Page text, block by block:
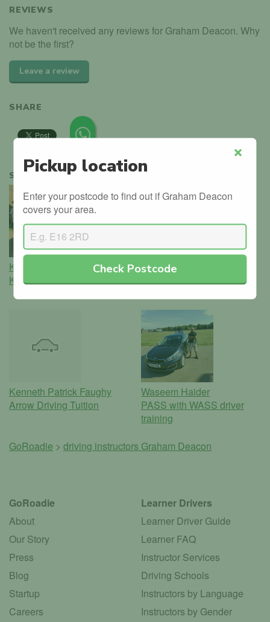
REVIEWS
We haven't received any reviews for Graham Deacon. Why
not be the first?
Leave a review
SHARE
SIMILAR INSTRUCTORS
Kishor Manilal Rabheru
KRISH School of Motoring
Julian Vincent Mcdonald
Elevate Driving Lessons in
Kenneth Patrick Faughy
Arrow Driving Tuition
Waseem Haider
PASS with WASS driver
training
GoRoadie > driving instructors Graham Deacon
Pickup location
Enter your postcode to find out if Graham Deacon
covers your area.
Check Postcode
GoRoadie
About
Our Story
Press
Blog
Startup
Careers
Learner Drivers
Learner Driver Guide
Learner FAQ
Instructor Services
Driving Schools
Instructors by Language
Instructors by Gender